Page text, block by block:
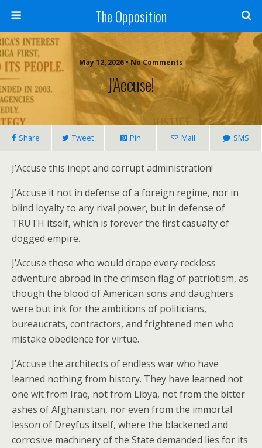
The Opposition
May 12, 2026 • No Comments
J’Accuse!
Share Tweet Pin Mail SMS
J’Accuse this inept and corrupt administration!
J’Accuse it not in defense of a foreign regime, nor in
blind loyalty to any rival power, but in defense of
TRUTH itself, which is forever the first casualty of
dogged empire.
J’Accuse those who would drape every reckless
adventure abroad in the crimson flag of patriotism, as
though the blood of American sons and daughters
were but ink for the ambitions of politicians,
bureaucrats, contractors, and frightened men who
mistake obedience for virtue.
J’Accuse the architects of endless war who have
learned nothing from history. They have learned not
one wit from Iraq, not from Libya, not from the bitter
ashes of Afghanistan, nor even from the immortal
lesson of Dreyfus itself, where the blackened and
corrosive machinery of the State demanded lies for its